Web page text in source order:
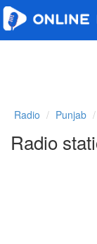
Radio Punjab
Radio